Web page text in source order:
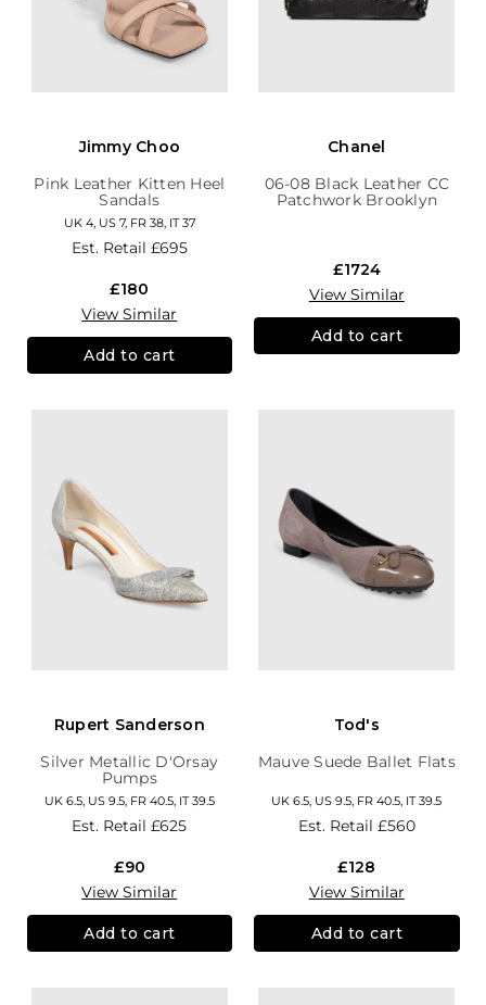
Jimmy Choo
Pink Leather Kitten Heel
Sandals
UK 4, US 7, FR 38, IT 37
Est. Retail £695
£180
View Similar
Add to cart
Chanel
06-08 Black Leather CC
Patchwork Brooklyn
£1724
View Similar
Add to cart
Rupert Sanderson
Silver Metallic D'Orsay
Pumps
UK 6.5, US 9.5, FR 40.5, IT 39.5
Est. Retail£625
£90
View Similar
Add to cart
Tod's
Mauve Suede Ballet Flats
UK 6.5, US 9.5, FR 40.5, IT 39.5
Est. Retail £560
£128
View Similar
Add to cart